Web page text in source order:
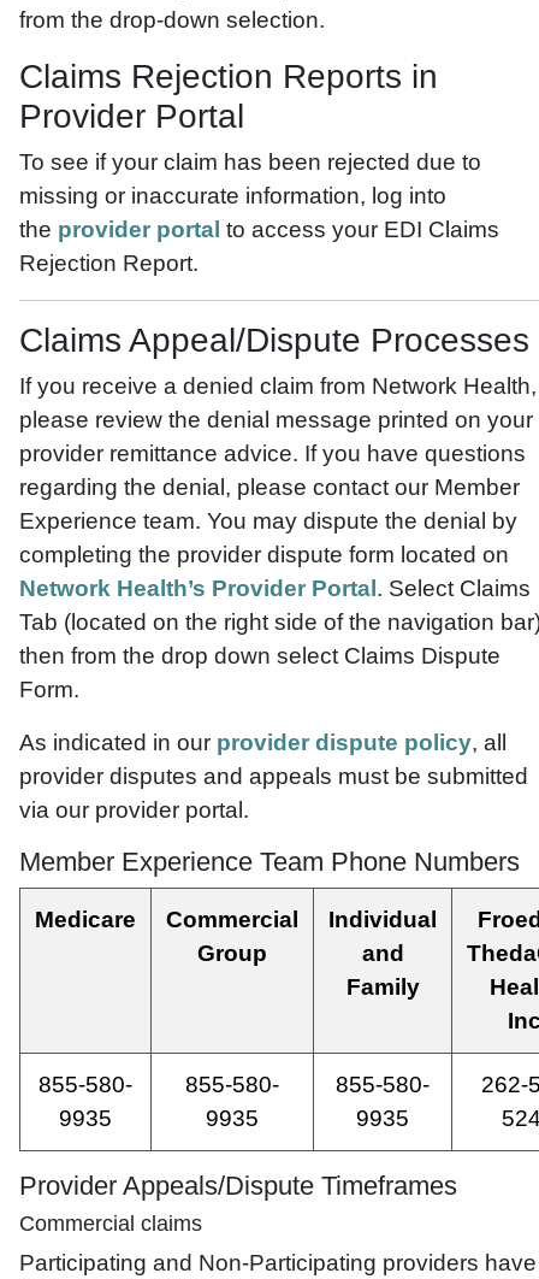
from the drop-down selection.
Claims Rejection Reports in
Provider Portal
To see if your claim has been rejected due to
missing or inaccurate information, log into
the provider portal to access your EDI Claims
Rejection Report.
Claims Appeal/Dispute Processes
If you receive a denied claim from Network Health,
please review the denial message printed on your
provider remittance advice. If you have questions
regarding the denial, please contact our Member
Experience team. You may dispute the denial by
completing the provider dispute form located on
Network Health’s Provider Portal. Select Claims
Tab (located on the right side of the navigation
then from the drop down select Claims Dispute
Form.
As indicated in our provider dispute policy, all
provider disputes and appeals must be submitted
via our provider portal.
Member Experience Team Phone Numbers
Medicare
Commercial
Group
Individual
and
Family
855-580-
9935
855-580-
9935
855-580-
9935
262-
Provider Appeals/Dispute Timeframes
Commercial claims
Participating and Non-Participating providers have